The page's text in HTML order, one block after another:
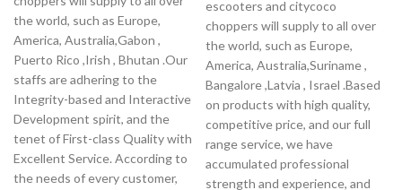
the world, such as Europe,
America, Australia,Gabon ,
Puerto Rico ,Irish , Bhutan .Our
staffs are adhering to the
Integrity-based and Interactive
Development spirit, and the
tenet of First-class Quality with
Excellent Service. According to
the needs of every customer,
escooters and citycoco
choppers will supply to all over
the world, such as Europe,
America, Australia,Suriname ,
Bangalore ,Latvia , Israel .Based
on products with high quality,
competitive price, and our full
range service, we have
accumulated professional
strength and experience, and